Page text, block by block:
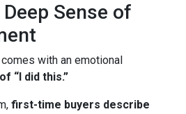
Sense of
with an emotional
“I did this.”
first-time buyers describe